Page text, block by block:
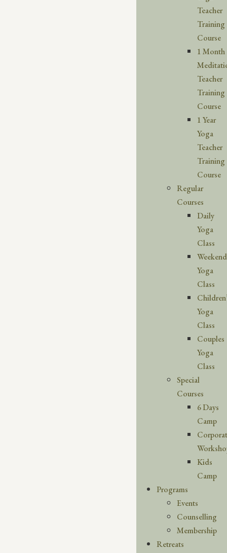
Teacher
Training
Course
1 Month
Teacher
Training
Course
1 Year
Yoga
Teacher
Training
Course
Regular
Courses
Daily
Yoga
Class
Weekend
Yoga
Class
Yoga
Class
Couples
Yoga
Class
Special
Courses
6 Days
Camp
Kids
Camp
Programs
Events
Counselling
Membership
Retreats